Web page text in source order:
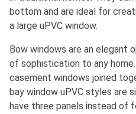
bottom and are ideal for
a large uPVC window.
Bow windows are an elegant
of sophistication to any
casement windows joined
bay window uPVC styles are
have three panels instead of